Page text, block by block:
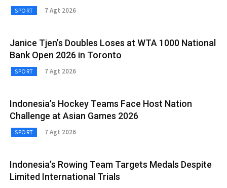
SPORT 7 Agt 2026
Janice Tjen’s Doubles Loses at WTA 1000 National
Bank Open 2026 in Toronto
SPORT 7 Agt 2026
Indonesia’s Hockey Teams Face Host Nation
Challenge at Asian Games 2026
SPORT 7 Agt 2026
Indonesia’s Rowing Team Targets Medals Despite
Limited International Trials